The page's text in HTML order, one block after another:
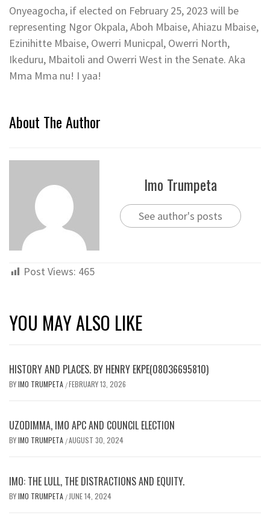
Onyeagocha, if elected on February 25, 2023 will be
representing Ngor Okpala, Aboh Mbaise, Ahiazu Mbaise,
Ezinihitte Mbaise, Owerri Municpal, Owerri North,
Ikeduru, Mbaitoli and Owerri West in the Senate. Aka
Mma Mma nu! I yaa!
About The Author
Imo Trumpeta
See author's posts
Post Views: 465
YOU MAY ALSO LIKE
HISTORY AND PLACES. BY HENRY EKPE(08036695810)
BYIMO TRUMPETA /FEBRUARY 13, 2026
UZODIMMA, IMO APC AND COUNCIL ELECTION
BYIMO TRUMPETA /AUGUST 30, 2024
IMO: THE LULL, THE DISTRACTIONS AND EQUITY.
BYIMO TRUMPETA / JUNE 14, 2024